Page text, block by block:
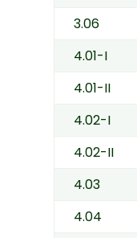
3.06
4.01-I
4.01-II
4.02-I
4.02-II
4.03
4.04